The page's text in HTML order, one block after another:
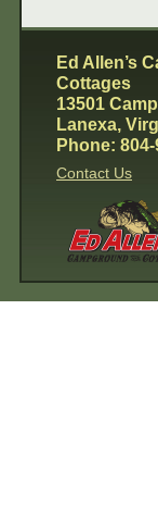
Ed Allen’s
Cottages
13501
Lanexa,
Phone:
Contact Us